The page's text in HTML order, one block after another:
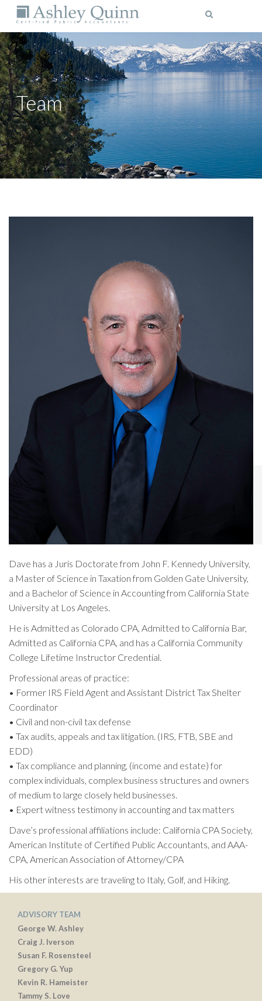
Team
Dave has a Juris Doctorate from John F. Kennedy University,
a Master of Science in Taxation from Golden Gate University,
and a Bachelor of Science in Accounting from California State
University at Los Angeles.
He is Admitted as Colorado CPA, Admitted to California Bar,
Admitted as California CPA, and has a California Community
College Lifetime Instructor Credential.
Professional areas of practice:
• Former IRS Field Agent and Assistant District Tax Shelter
Coordinator
• Civil and non-civil tax defense
• Tax audits, appeals and tax litigation. (IRS, FTB, SBE and
EDD)
• Tax compliance and planning, (income and estate) for
complex individuals, complex business structures and owners
of medium to large closely held businesses.
• Expert witness testimony in accounting and tax matters
Dave’s professional affiliations include: California CPA Society,
American Institute of Certified Public Accountants, and AAA-
CPA, American Association of Attorney/CPA
His other interests are traveling to Italy, Golf, and Hiking.
ADVISORY TEAM
George W. Ashley
Craig J. Iverson
Susan F. Rosensteel
Gregory G. Yup
Kevin R. Hameister
Tammy S. Love